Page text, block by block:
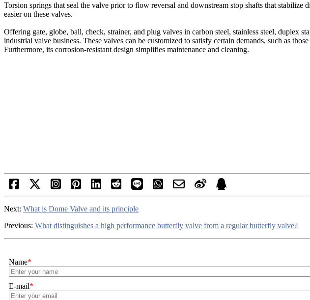
Torsion springs that seal the valve prior to flow reversal and downstream stop shafts that stabilize
easier on these valves.
Offering gate, globe, ball, check, strainer, and plug valves in carbon steel, stainless steel, duplex
industrial valve business. These valves can be customized to satisfy certain demands, such as
Furthermore, its corrosion-resistant design simplifies maintenance and cleaning.
Next: What is Dome Valve and its principle
Previous: What distinguishes a high performance butterfly valve from a regular butterfly valve?
Name*
E-mail*